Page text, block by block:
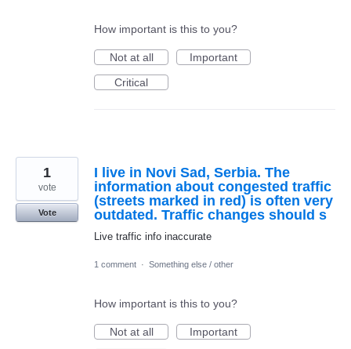
How important is this to you?
Not at all
Important
Critical
I live in Novi Sad, Serbia. The
information about congested traffic
(streets marked in red) is often very
outdated. Traffic changes should s
Live traffic info inaccurate
1
vote
Vote
1 comment · Something else / other
How important is this to you?
Not at all
Important